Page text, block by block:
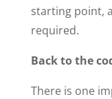
starting point,
required.
Back to the
There is one